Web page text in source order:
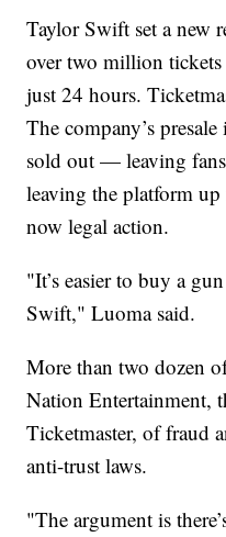
Taylor Swift set a new
over two million
just 24 hours.
The company’s
sold out — leaving
leaving the platform
now legal action.
"It’s easier to buy a
Swift," Luoma said.
More than two dozen
Nation Entertainment,
Ticketmaster, of fraud
anti-trust laws.
"The argument is